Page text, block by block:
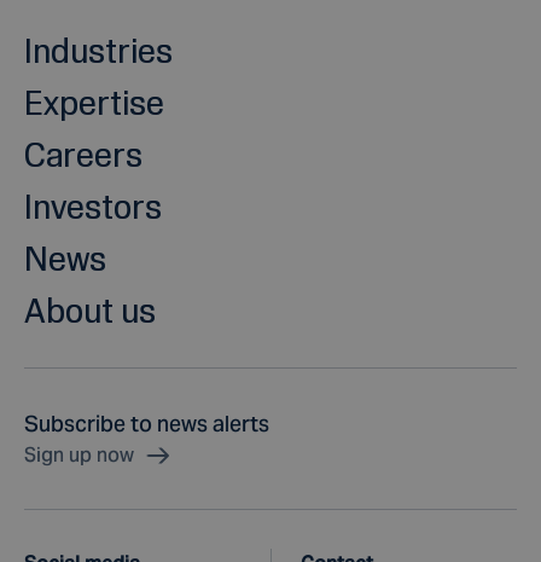
Industries
Expertise
Careers
Investors
News
About us
Subscribe to news alerts
Sign up now